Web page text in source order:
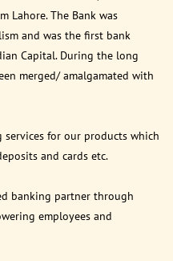
Lahore. The Bank was
and was the first bank
Capital. During the long
merged/ amalgamated with
for our products which
and cards etc.
banking partner through
employees and